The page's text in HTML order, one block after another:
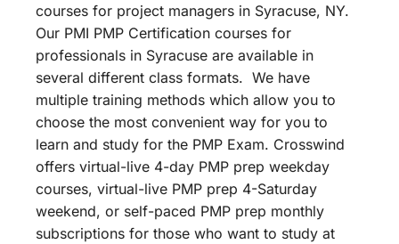
courses for project managers in Syracuse, NY.
Our PMI PMP Certification courses for
professionals in Syracuse are available in
several different class formats. We have
multiple training methods which allow you to
choose the most convenient way for you to
learn and study for the PMP Exam. Crosswind
offers virtual-live 4-day PMP prep weekday
courses, virtual-live PMP prep 4-Saturday
weekend, or self-paced PMP prep monthly
subscriptions for those who want to study at